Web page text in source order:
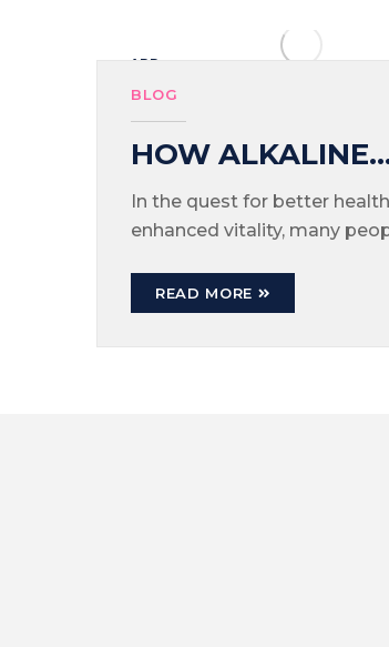
APR
15
BLOG
HOW ALKALINE
WATER CAN
YOUR ENERGY
In the quest for better
enhanced vitality, many
READ MORE